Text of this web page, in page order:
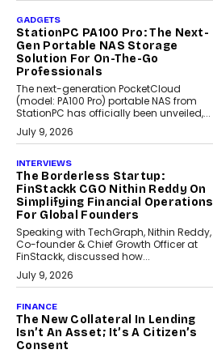
GADGETS
StationPC PA100 Pro: The Next-
Gen Portable NAS Storage
Solution For On-The-Go
Professionals
The next-generation PocketCloud
(model: PA100 Pro) portable NAS from
StationPC has officially been unveiled,...
July 9, 2026
INTERVIEWS
The Borderless Startup:
FinStackk CGO Nithin Reddy On
Simplifying Financial Operations
For Global Founders
Speaking with TechGraph, Nithin Reddy,
Co-founder & Chief Growth Officer at
FinStackk, discussed how...
July 9, 2026
FINANCE
The New Collateral In Lending
Isn’t An Asset; It’s A Citizen’s
Consent